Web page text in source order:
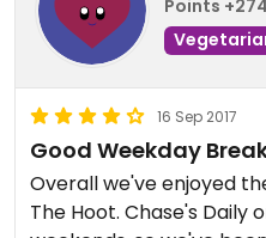
Points +274
16 Sep 2017
Good Weekday
Overall we've enjoyed
The Hoot. Chase's Daily